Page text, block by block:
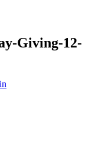
Giving-12-